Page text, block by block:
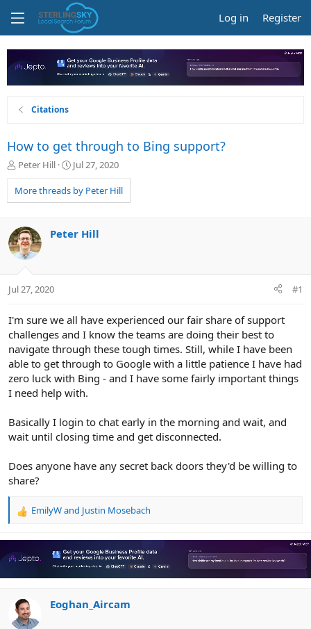
Log in Register
Citations
How to get through to Bing support?
T
r
e
d
s
t
t
Peter Hill
S
a
r
a
Jul 27, 2020
More threads by Peter Hill
Peter Hill
Jul 27, 2020 #1
I'm sure we all have experienced our fair share of support
challenges and I know the teams are doing their best to
navigate through these tough times. Still, while I have been
able to get through to Google with a little patience I have had
zero luck with Bing - and I have some fairly important things
I need help with.
Basically I login to chat early in the morning and wait, and
wait until closing time and get disconnected.
Does anyone have any secret back doors they'd be willing to
share?
R
a
t
i
n
s
EmilyWand Justin Mosebach
Eoghan_Aircam